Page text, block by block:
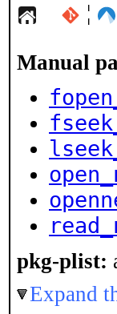
¦
Manual
pkg-plist:
Expand